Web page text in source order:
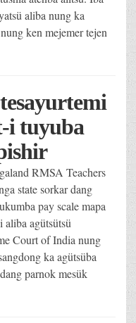
aliba nung ka
ken mejemer tejen
i tuyuba
RMSA Teachers
state sorkar dang
pay scale mapa
aliba agütsütsü
Court of India nung
ka agütsüba
parnok mesük